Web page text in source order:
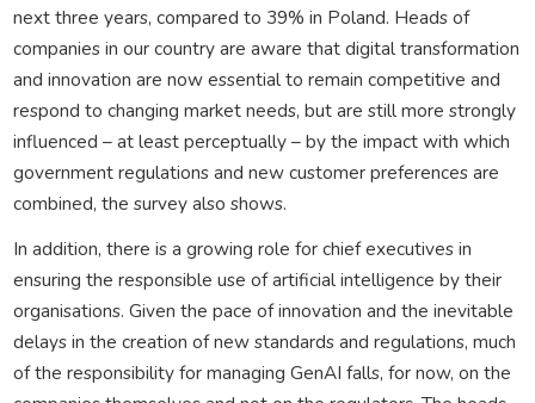
next three years, compared to 39% in Poland. Heads of
companies in our country are aware that digital transformation
and innovation are now essential to remain competitive and
respond to changing market needs, but are still more strongly
influenced – at least perceptually – by the impact with which
government regulations and new customer preferences are
combined, the survey also shows.
In addition, there is a growing role for chief executives in
ensuring the responsible use of artificial intelligence by their
organisations. Given the pace of innovation and the inevitable
delays in the creation of new standards and regulations, much
of the responsibility for managing GenAI falls, for now, on the